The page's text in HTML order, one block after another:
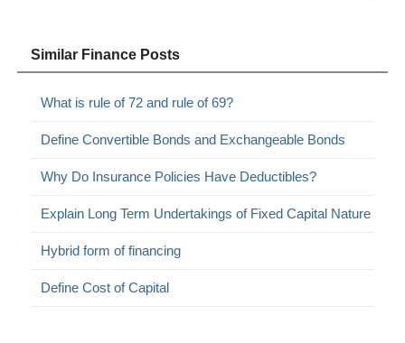
Similar Finance Posts
What is rule of 72 and rule of 69?
Define Convertible Bonds and Exchangeable Bonds
Why Do Insurance Policies Have Deductibles?
Explain Long Term Undertakings of Fixed Capital Nature
Hybrid form of financing
Define Cost of Capital